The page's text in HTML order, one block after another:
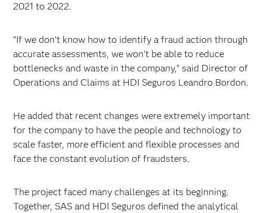
2021 to 2022.
“If we don’t know how to identify a fraud action through
accurate assessments, we won’t be able to reduce
bottlenecks and waste in the company,” said Director of
Operations and Claims at HDI Seguros Leandro Bordon.
He added that recent changes were extremely important
for the company to have the people and technology to
scale faster, more efficient and flexible processes and
face the constant evolution of fraudsters.
The project faced many challenges at its beginning.
Together, SAS and HDI Seguros defined the analytical